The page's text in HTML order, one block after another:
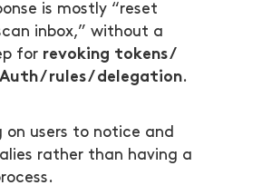
is mostly “reset
inbox,” without a
for revoking tokens /
/ rules / delegation.
on users to notice and
rather than having a